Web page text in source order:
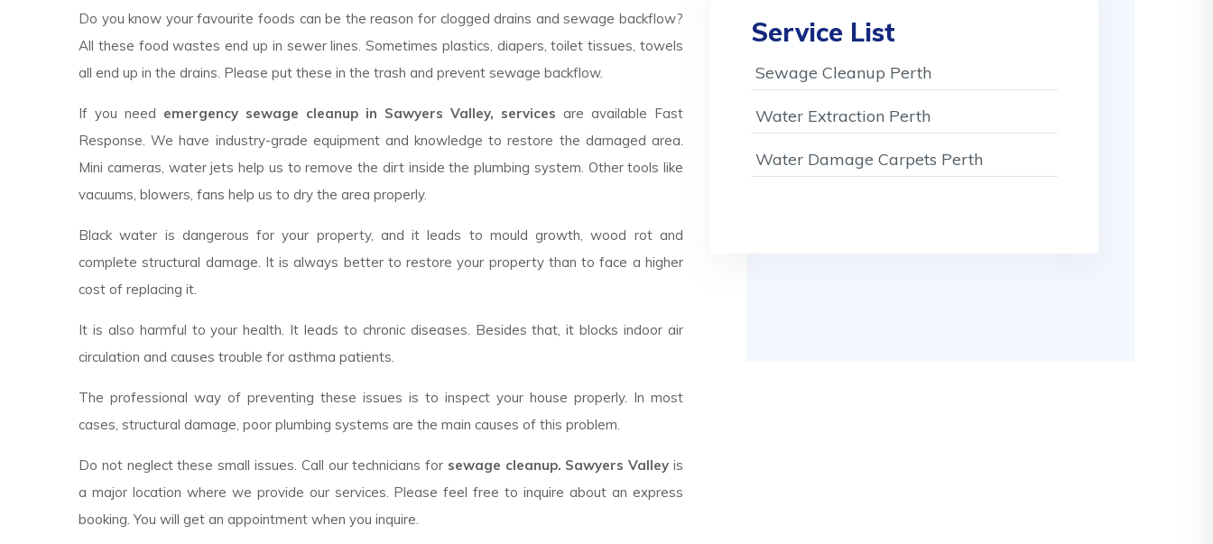
Do you know your favourite foods can be the reason for clogged drains and sewage backflow?
All these food wastes end up in sewer lines. Sometimes plastics, diapers, toilet tissues, towels
all end up in the drains. Please put these in the trash and prevent sewage backflow.
If you need emergency sewage cleanup in Sawyers Valley, services are available Fast
Response. We have industry-grade equipment and knowledge to restore the damaged area.
Mini cameras, water jets help us to remove the dirt inside the plumbing system. Other tools like
vacuums, blowers, fans help us to dry the area properly.
Black water is dangerous for your property, and it leads to mould growth, wood rot and
complete structural damage. It is always better to restore your property than to face a higher
cost of replacing it.
It is also harmful to your health. It leads to chronic diseases. Besides that, it blocks indoor air
circulation and causes trouble for asthma patients.
The professional way of preventing these issues is to inspect your house properly. In most
cases, structural damage, poor plumbing systems are the main causes of this problem.
Do not neglect these small issues. Call our technicians for sewage cleanup. Sawyers Valley is
a major location where we provide our services. Please feel free to inquire about an express
booking. You will get an appointment when you inquire.
Service List
Sewage Cleanup Perth
Water Extraction Perth
Water Damage Carpets Perth